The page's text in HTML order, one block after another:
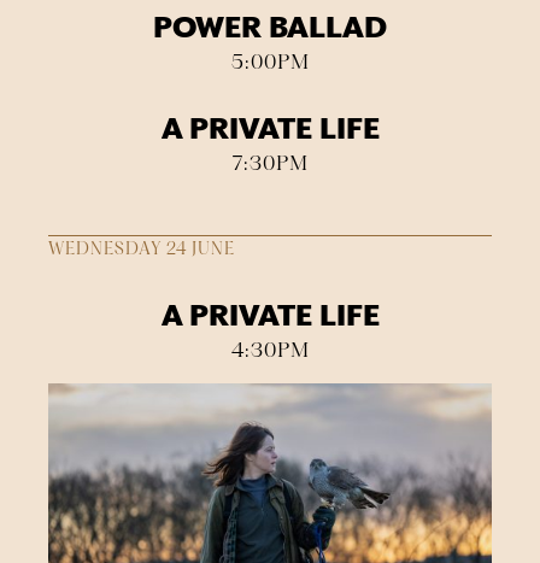
POWER BALLAD
5:00PM
A PRIVATE LIFE
7:30PM
WEDNESDAY 24 JUNE
A PRIVATE LIFE
4:30PM